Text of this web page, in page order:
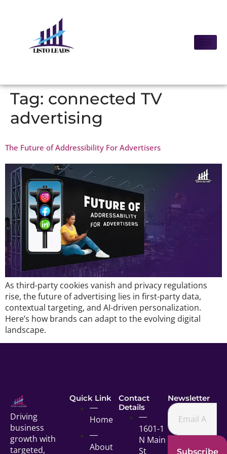
Tag: connected TV
advertising
The Future of Addressibility For Advertisers
As third-party cookies vanish and privacy regulations
rise, the future of advertising lies in first-party data,
contextual targeting, and AI-driven personalization.
Here’s how brands can adapt to the evolving digital
landscape.
Driving
business
growth with
targeted,
Quick Link
Home
About
Contact
Details
1601-1
N Main
St
Newsletter
Subscribe